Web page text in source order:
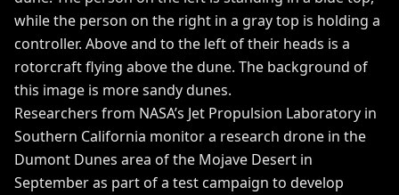
Researchers from NASA’s Jet Propulsion Laboratory in
Southern California monitor a research drone in the
Dumont Dunes area of the Mojave Desert in
September as part of a test campaign to develop